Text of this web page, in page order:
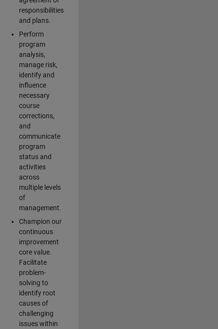
responsibilities
and plans.
Perform
program
analysis,
manage risk,
identify and
influence
necessary
course
corrections,
and
communicate
program
status and
activities
across
multiple levels
of
management.
Champion our
continuous
improvement
core value.
Facilitate
problem-
solving to
identify root
causes of
challenging
issues within